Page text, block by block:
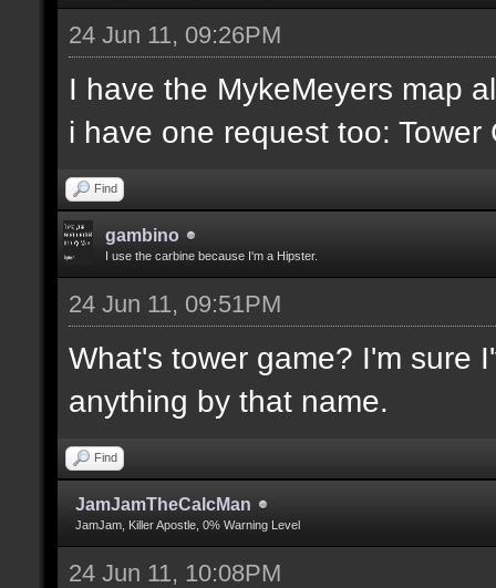
24 Jun 11, 09:26PM
I have the MykeMeyers map
i have one request too:
Find
gambino
I use the carbine because I'm a Hipster.
24 Jun 11, 09:51PM
What's tower game? I'm sure
anything by that name.
Find
JamJamTheCalcMan
JamJam, Killer Apostle, 0% Warning Level
24 Jun 11, 10:08PM